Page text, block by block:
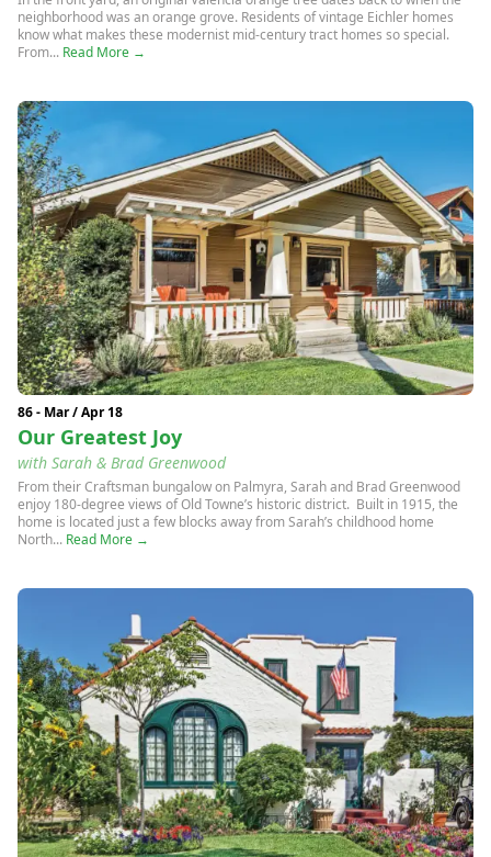
neighborhood was an orange grove. Residents of vintage Eichler homes
know what makes these modernist mid-century tract homes so special.
From... Read More →
86 - Mar / Apr 18
Our Greatest Joy
with Sarah & Brad Greenwood
From their Craftsman bungalow on Palmyra, Sarah and Brad Greenwood
enjoy 180-degree views of Old Towne’s historic district. Built in 1915, the
home is located just a few blocks away from Sarah’s childhood home
North... Read More →